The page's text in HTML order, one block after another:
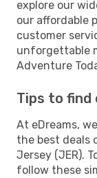
explore our
our affordable
customer
unforgettable
Adventure
Tips to find
At eDreams,
the best deals
Jersey (JER).
follow these